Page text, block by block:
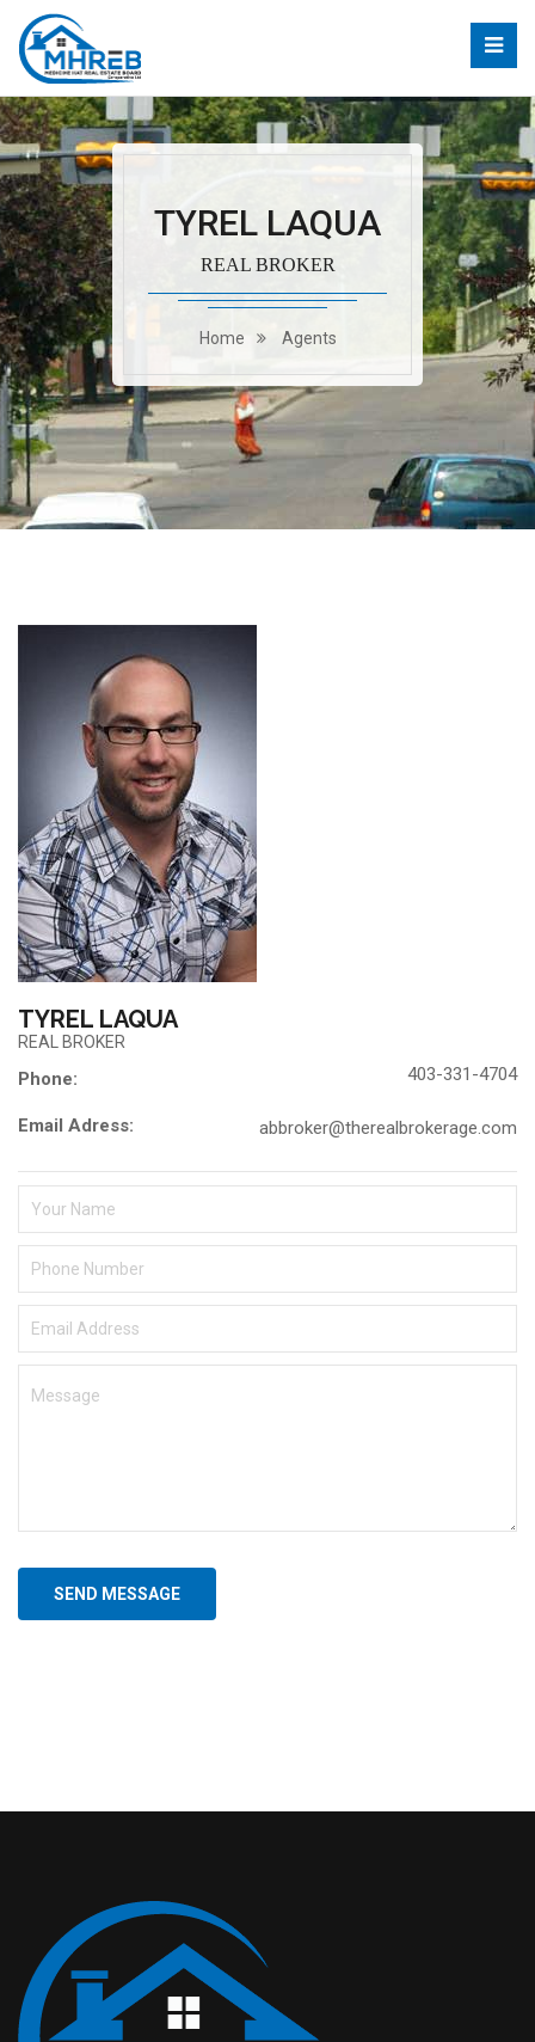
TYREL LAQUA
REAL BROKER
Home Agents
TYREL LAQUA
REAL BROKER
Phone:
Email Adress:
403-331-4704
abbroker@therealbrokerage.com
SEND MESSAGE